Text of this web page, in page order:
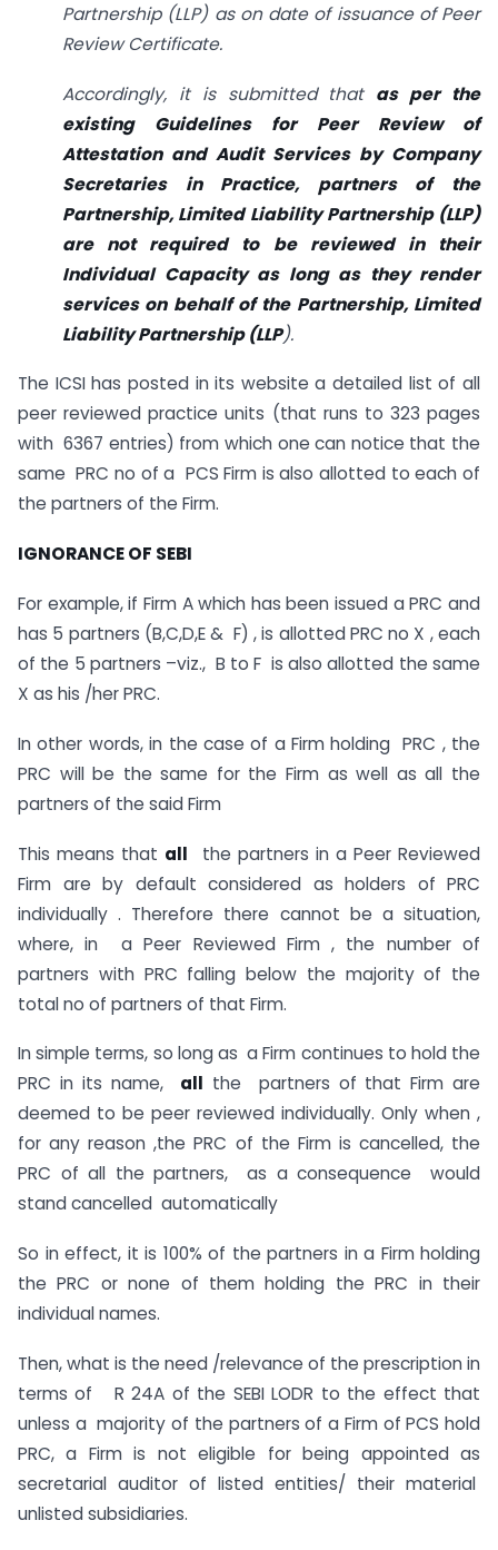
Partnership (LLP) as on date of issuance of Peer
Review Certificate.
Accordingly, it is submitted that as per the
existing Guidelines for Peer Review of
Attestation and Audit Services by Company
Secretaries in Practice, partners of the
Partnership, Limited Liability Partnership (LLP)
are not required to be reviewed in their
Individual Capacity as long as they render
services on behalf of the Partnership, Limited
Liability Partnership (LLP).
The ICSI has posted in its website a detailed list of all
peer reviewed practice units (that runs to 323 pages
with 6367 entries) from which one can notice that the
same PRC no of a PCS Firm is also allotted to each of
the partners of the Firm.
IGNORANCE OF SEBI
For example, if Firm A which has been issued a PRC and
has 5 partners (B,C,D,E & F) , is allotted PRC no X , each
of the 5 partners –viz., B to F is also allotted the same
X as his /her PRC.
In other words, in the case of a Firm holding PRC , the
PRC will be the same for the Firm as well as all the
partners of the said Firm
This means that all the partners in a Peer Reviewed
Firm are by default considered as holders of PRC
individually . Therefore there cannot be a situation,
where, in a Peer Reviewed Firm , the number of
partners with PRC falling below the majority of the
total no of partners of that Firm.
In simple terms, so long as a Firm continues to hold the
PRC in its name, all the partners of that Firm are
deemed to be peer reviewed individually. Only when ,
for any reason ,the PRC of the Firm is cancelled, the
PRC of all the partners, as a consequence would
stand cancelled automatically
So in effect, it is 100% of the partners in a Firm holding
the PRC or none of them holding the PRC in their
individual names.
Then, what is the need /relevance of the prescription in
terms of R 24A of the SEBI LODR to the effect that
unless a majority of the partners of a Firm of PCS hold
PRC, a Firm is not eligible for being appointed as
secretarial auditor of listed entities/ their material
unlisted subsidiaries.